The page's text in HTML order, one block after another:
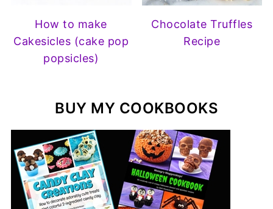
How to make
Cakesicles (cake pop
popsicles)
Chocolate Truffles
Recipe
BUY MY COOKBOOKS